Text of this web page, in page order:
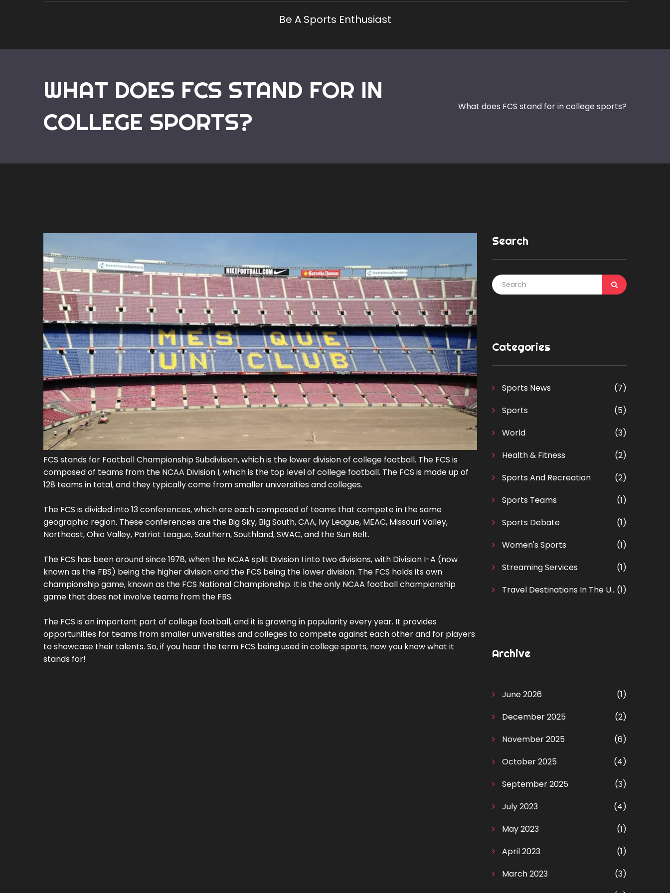
Be A Sports Enthusiast
WHAT DOES FCS STAND FOR IN
COLLEGE SPORTS?
What does FCS stand for in college sports?
FCS stands for Football Championship Subdivision, which is the lower division of college football. The FCS is
composed of teams from the NCAA Division I, which is the top level of college football. The FCS is made up of
128 teams in total, and they typically come from smaller universities and colleges.
The FCS is divided into 13 conferences, which are each composed of teams that compete in the same
geographic region. These conferences are the Big Sky, Big South, CAA, Ivy League, MEAC, Missouri Valley,
Northeast, Ohio Valley, Patriot League, Southern, Southland, SWAC, and the Sun Belt.
The FCS has been around since 1978, when the NCAA split Division I into two divisions, with Division I-A (now
known as the FBS) being the higher division and the FCS being the lower division. The FCS holds its own
championship game, known as the FCS National Championship. It is the only NCAA football championship
game that does not involve teams from the FBS.
The FCS is an important part of college football, and it is growing in popularity every year. It provides
opportunities for teams from smaller universities and colleges to compete against each other and for players
to showcase their talents. So, if you hear the term FCS being used in college sports, now you know what it
stands for!
Search
Categories
Sports News
(7)
Sports
(5)
World
(3)
Health & Fitness
(2)
Sports And Recreation
(2)
Sports Teams
(1)
Sports Debate
(1)
Women's Sports
(1)
Streaming Services
(1)
Travel Destinations In The United States (1)
Archive
June 2026
(1)
December 2025
(2)
November 2025
(6)
October 2025
(4)
September 2025
(3)
July 2023
(4)
May 2023
(1)
April 2023
(1)
March 2023
(3)